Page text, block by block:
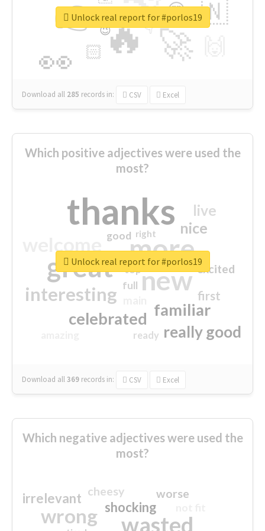
🔥
👉
🚀
👀
🇳
😍
🏻
👇
🔷
😉
🎡
Download all 285 records in: CSV Excel
Unlock real report for #porlos19
Which positive adjectives were used the
most?
thanks
more
great new
interesting
familiar
celebrated
really good
nice
live
first
excited
good
top
full
ready
right
Download all369 records in: CSV Excel
Unlock real report for #porlos19
Which negative adjectives were used the
most?
wasted
wrong shocking
irrelevant worse
cheesy